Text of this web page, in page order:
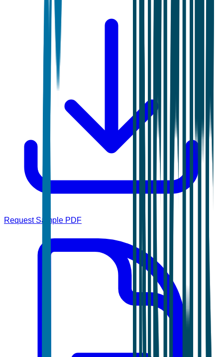
Request Sample PDF